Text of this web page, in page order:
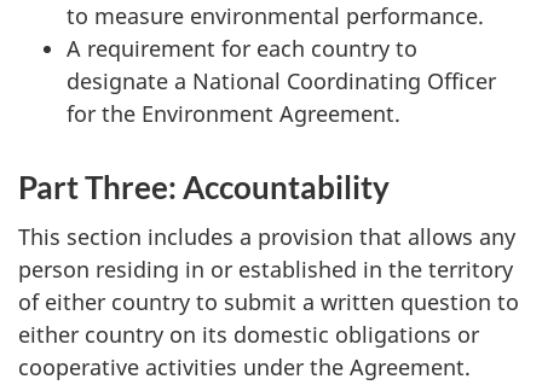
to measure environmental performance.
A requirement for each country to
designate a National Coordinating Officer
for the Environment Agreement.
Part Three: Accountability
This section includes a provision that allows any
person residing in or established in the territory
of either country to submit a written question to
either country on its domestic obligations or
cooperative activities under the Agreement.